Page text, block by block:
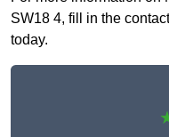
SW18 4, fill in the
today.